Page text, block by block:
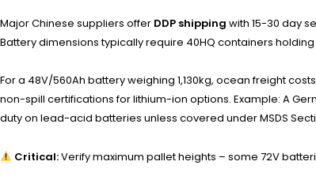
Major Chinese suppliers offer DDP shipping with 15-30 day
Battery dimensions typically require 40HQ containers holding
For a 48V/560Ah battery weighing 1,130kg, ocean freight
non-spill certifications for lithium-ion options. Example: A
duty on lead-acid batteries unless covered under MSDS
Critical:Verify maximum pallet heights – some 72V